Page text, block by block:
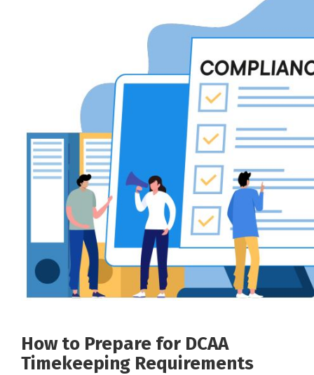
How to Prepare for DCAA
Timekeeping Requirements